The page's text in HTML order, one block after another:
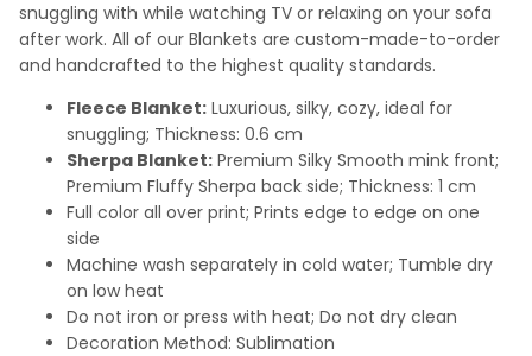
snuggling with while watching TV or relaxing on your sofa
after work. All of our Blankets are custom-made-to-order
and handcrafted to the highest quality standards.
Fleece Blanket: Luxurious, silky, cozy, ideal for
snuggling; Thickness: 0.6 cm
Sherpa Blanket: Premium Silky Smooth mink front;
Premium Fluffy Sherpa back side; Thickness: 1 cm
Full color all over print; Prints edge to edge on one
side
Machine wash separately in cold water; Tumble dry
on low heat
Do not iron or press with heat; Do not dry clean
Decoration Method: Sublimation